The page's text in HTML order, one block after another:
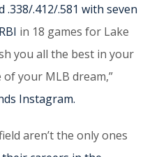
.338/.412/.581 with seven
in 18 games for Lake
you all the best in your
your MLB dream,”
Instagram.
aren’t the only ones